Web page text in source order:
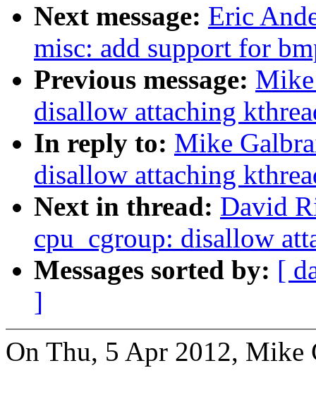
Next message: Eric
misc: add support for
Previous message:
disallow attaching
In reply to: Mike
disallow attaching
Next in thread: David
cpu_cgroup: disallow
Messages sorted by: [
]
On Thu, 5 Apr 2012, Mike